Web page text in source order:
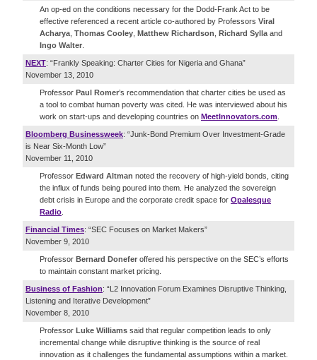
An op-ed on the conditions necessary for the Dodd-Frank Act to be
effective referenced a recent article co-authored by Professors Viral
Acharya Thomas Cooley Matthew Richardson Richard Sylla and
Ingo Walter
NEXT: “Frankly Speaking: Charter Cities for Nigeria and Ghana”
November 13, 2010
Professor Paul Romer’s recommendation that charter cities be used as
a tool to combat human poverty was cited. He was interviewed about his
work on start-ups and developing countries on MeetInnovators.com
Bloomberg Businessweek: “Junk-Bond Premium Over Investment-Grade
is Near Six-Month Low”
November 11, 2010
Professor Edward Altman noted the recovery of high-yield bonds, citing
the influx of funds being poured into them. He analyzed the sovereign
debt crisis in Europe and the corporate credit space for Opalesque
Radio
Financial Times: “SEC Focuses on Market Makers”
November 9, 2010
Professor Bernard Donefer offered his perspective on the SEC’s efforts
to maintain constant market pricing.
Business of Fashion: “L2 Innovation Forum Examines Disruptive Thinking,
Listening and Iterative Development”
November 8, 2010
Professor Luke Williams said that regular competition leads to only
incremental change while disruptive thinking is the source of real
innovation as it challenges the fundamental assumptions within a market.